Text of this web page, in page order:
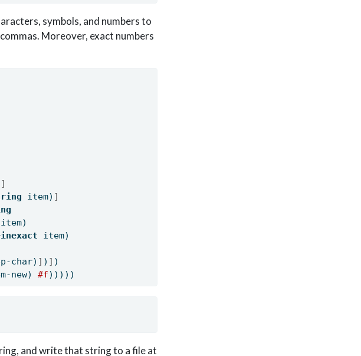
symbols, and numbers to
Moreover, exact numbers
]
item) ]
item)
item)
char) ] ) ] )
new) #f)))))
and write that string to a file at